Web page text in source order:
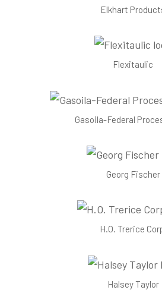
Elkhart
Flexitaulic
Gasoila-Federal
Georg Fischer
H.O. Trerice
Halsey Taylor